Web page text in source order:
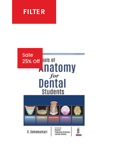
FILTER
Sale
25% Off